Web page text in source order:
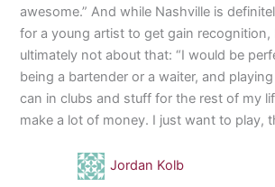
awesome.” And while Nashville is
for a young artist to get gain recognition,
ultimately not about that: “I would be
being a bartender or a waiter, and
can in clubs and stuff for the rest of my
make a lot of money. I just want to play,
Jordan Kolb